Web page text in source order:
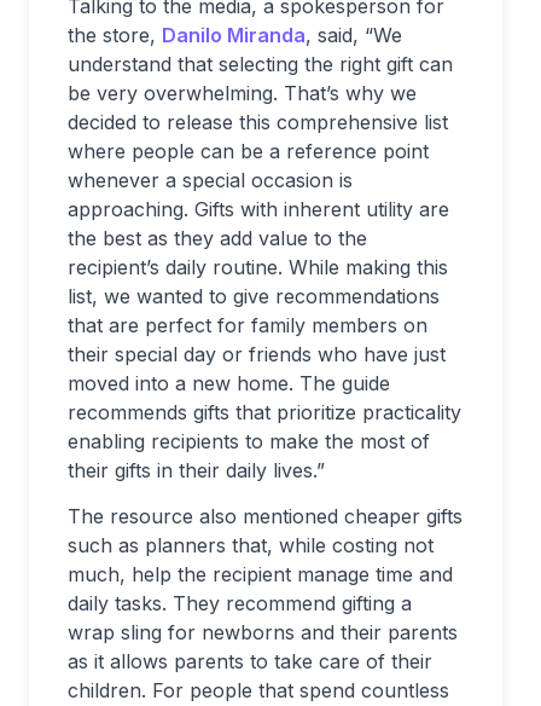
Talking to the media, a spokesperson for
the store, Danilo Miranda, said, “We
understand that selecting the right gift can
be very overwhelming. That’s why we
decided to release this comprehensive list
where people can be a reference point
whenever a special occasion is
approaching. Gifts with inherent utility are
the best as they add value to the
recipient’s daily routine. While making this
list, we wanted to give recommendations
that are perfect for family members on
their special day or friends who have just
moved into a new home. The guide
recommends gifts that prioritize practicality
enabling recipients to make the most of
their gifts in their daily lives.”
The resource also mentioned cheaper gifts
such as planners that, while costing not
much, help the recipient manage time and
daily tasks. They recommend gifting a
wrap sling for newborns and their parents
as it allows parents to take care of their
children. For people that spend countless